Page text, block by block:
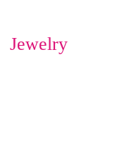
Jewelry